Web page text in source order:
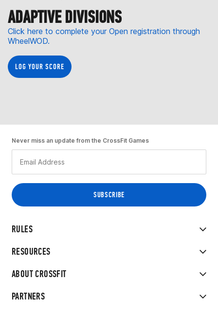
ADAPTIVE DIVISIONS
Click here to complete your Open registration through
WheelWOD.
LOG YOUR SCORE
RULES
RESOURCES
ABOUT CROSSFIT
PARTNERS
Never miss an update from the CrossFit Games